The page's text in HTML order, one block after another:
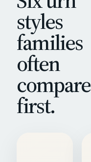
styles
families
often
compare
first.